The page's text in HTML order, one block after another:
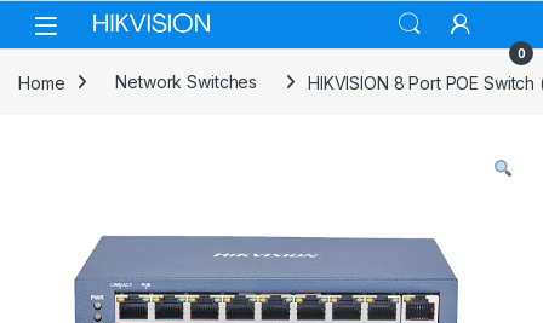
Skip to navigation
Skip to content
0
Home Network Switches HIKVISION 8 Port POE